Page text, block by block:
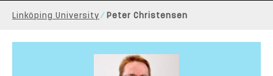
Linköping University Peter Christensen